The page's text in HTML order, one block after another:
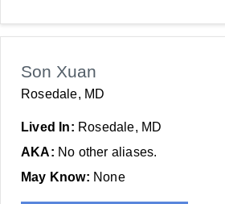
Son Xuan
Rosedale, MD
Lived In: Rosedale, MD
AKA: No other aliases.
May Know: None